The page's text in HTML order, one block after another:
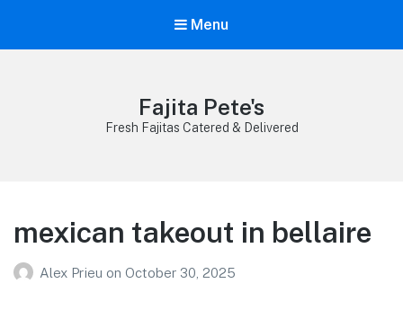
Menu
Fajita Pete's
Fresh Fajitas Catered & Delivered
mexican takeout in bellaire
Alex Prieu on October 30, 2025